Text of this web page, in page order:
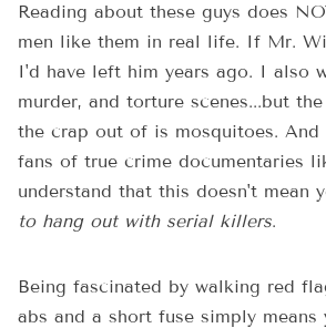
Reading about these guys does
men like them in real life. If Mr.
I'd have left him years ago. I also
murder, and torture scenes...but
the crap out of is mosquitoes.
fans of true crime documentaries
understand that this doesn't mean
to hang out with serial killers.
Being fascinated by walking red
abs and a short fuse simply means